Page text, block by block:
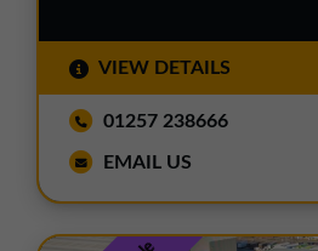
VIEW DETAILS
01257 238666
EMAIL US